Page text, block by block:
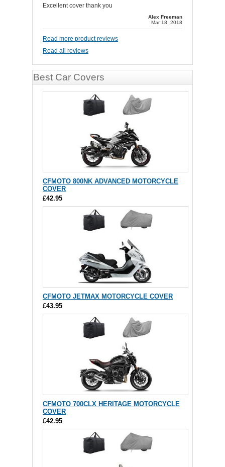
Excellent cover thank you
Alex Freeman
Mar 18, 2018
Read more product reviews
Read all reviews
Best Car Covers
CFMOTO 800NK ADVANCED MOTORCYCLE
COVER
£42.95
CFMOTO JETMAX MOTORCYCLE COVER
£43.95
CFMOTO 700CLX HERITAGE MOTORCYCLE
COVER
£42.95